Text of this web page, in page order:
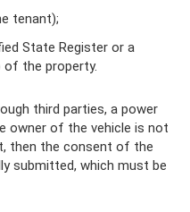
tenant);
State Register or a
the property.
third parties, a power
owner of the vehicle is not
then the consent of the
submitted, which must be